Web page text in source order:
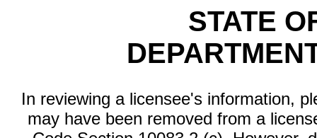
STATE
In reviewing a licensee's information,
may have been removed from a